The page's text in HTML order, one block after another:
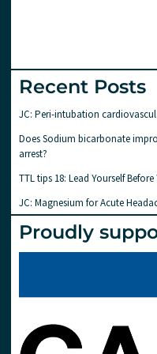
Recent Posts
JC: Peri-intubation
Does Sodium bicarbonate
arrest?
TTL tips 18: Lead Yourself
JC: Magnesium for Acute
Proudly